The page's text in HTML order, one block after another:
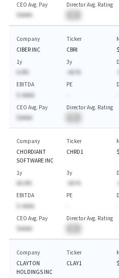
CEO Avg. Pay
$AAAA
Director Avg. Rating
Company
CIBER INC
Ticker
CBRI
1y
A.A%
3y
-AA.%
EBITDA
$-AAAA
PE
CEO Avg. Pay
$AAAA
Director Avg. Rating
Company
CHORDIANT
SOFTWARE INC
Ticker
CHRD1
1y
AA.A%
3y
-AA.%
EBITDA
$-AAAA
PE
CEO Avg. Pay
$AAAA
Director Avg. Rating
Company
CLAYTON
HOLDINGS INC
Ticker
CLAY1